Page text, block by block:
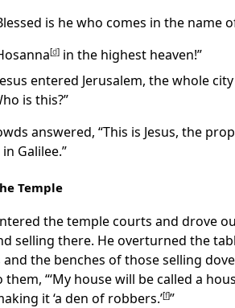
is he who comes in the name
[d]in the highest heaven!”
entered Jerusalem, the whole
is this?”
answered, “This is Jesus, the
Galilee.”
Temple
the temple courts and drove
selling there. He overturned the
and the benches of those selling
them, “‘My house will be called a
it ‘a den of robbers.’[f]”